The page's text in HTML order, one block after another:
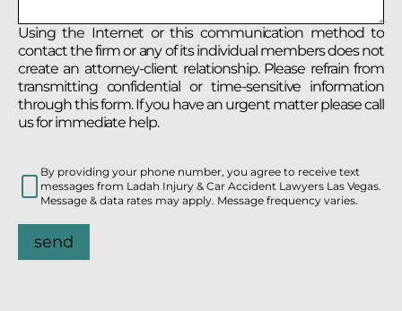
Using the Internet or this communication method to
contact the firm or any of its individual members does not
create an attorney-client relationship. Please refrain from
transmitting confidential or time-sensitive information
through this form. If you have an urgent matter please call
us for immediate help.
By providing your phone number, you agree to receive text
messages from Ladah Injury & Car Accident Lawyers Las Vegas.
Message & data rates may apply. Message frequency varies.
send